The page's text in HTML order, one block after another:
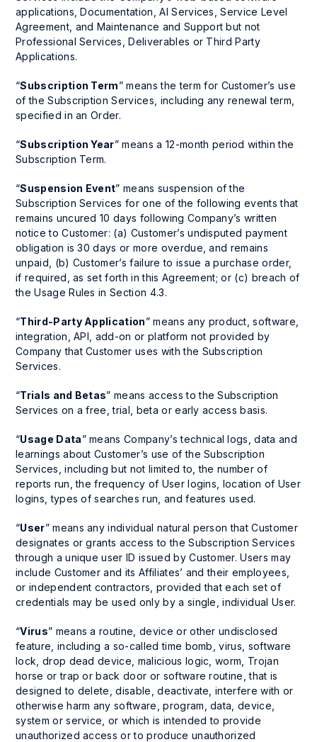
applications, Documentation, AI Services, Service Level
Agreement, and Maintenance and Support but not
Professional Services, Deliverables or Third Party
Applications.
“Subscription Term” means the term for Customer’s use
of the Subscription Services, including any renewal term,
specified in an Order.
“Subscription Year” means a 12-month period within the
Subscription Term.
“Suspension Event” means suspension of the
Subscription Services for one of the following events that
remains uncured 10 days following Company’s written
notice to Customer: (a) Customer’s undisputed payment
obligation is 30 days or more overdue, and remains
unpaid, (b) Customer’s failure to issue a purchase order,
if required, as set forth in this Agreement; or (c) breach of
the Usage Rules in Section 4.3.
“Third-Party Application” means any product, software,
integration, API, add-on or platform not provided by
Company that Customer uses with the Subscription
Services.
“Trials and Betas” means access to the Subscription
Services on a free, trial, beta or early access basis.
“Usage Data” means Company’s technical logs, data and
learnings about Customer’s use of the Subscription
Services, including but not limited to, the number of
reports run, the frequency of User logins, location of User
logins, types of searches run, and features used.
“User” means any individual natural person that Customer
designates or grants access to the Subscription Services
through a unique user ID issued by Customer. Users may
include Customer and its Affiliates’ and their employees,
or independent contractors, provided that each set of
credentials may be used only by a single, individual User.
“Virus” means a routine, device or other undisclosed
feature, including a so-called time bomb, virus, software
lock, drop dead device, malicious logic, worm, Trojan
horse or trap or back door or software routine, that is
designed to delete, disable, deactivate, interfere with or
otherwise harm any software, program, data, device,
system or service, or which is intended to provide
unauthorized access or to produce unauthorized